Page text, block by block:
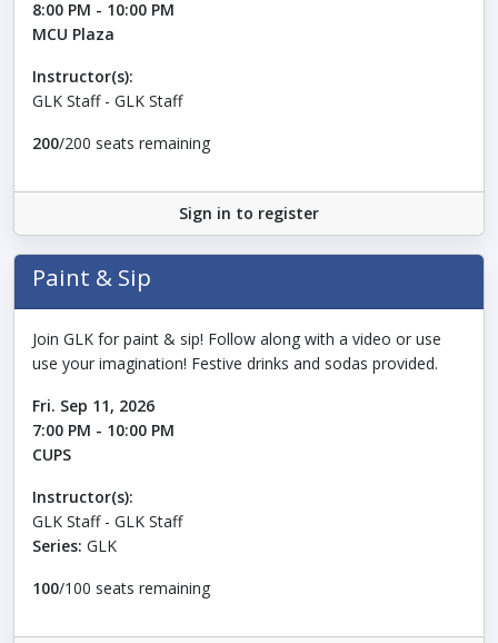
8:00 PM - 10:00 PM
MCU Plaza
Instructor(s):
GLK Staff - GLK Staff
200/200 seats remaining
Sign in to register
Paint & Sip
Join GLK for paint & sip! Follow along with a video or use
use your imagination! Festive drinks and sodas provided.
Fri. Sep 11, 2026
7:00 PM - 10:00 PM
CUPS
Instructor(s):
GLK Staff - GLK Staff
Series: GLK
100/100 seats remaining